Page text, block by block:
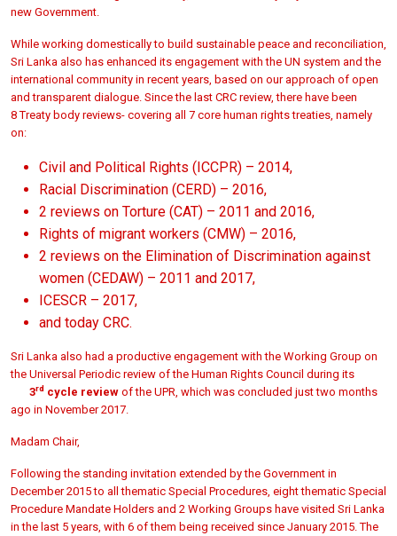
new Government.
While working domestically to build sustainable peace and reconciliation,
Sri Lanka also has enhanced its engagement with the UN system and the
international community in recent years, based on our approach of open
and transparent dialogue. Since the last CRC review, there have been
8 Treaty body reviews- covering all 7 core human rights treaties, namely
on:
Civil and Political Rights (ICCPR) – 2014,
Racial Discrimination (CERD) – 2016,
2 reviews on Torture (CAT) – 2011 and 2016,
Rights of migrant workers (CMW) – 2016,
2 reviews on the Elimination of Discrimination against
women (CEDAW) – 2011 and 2017,
ICESCR – 2017,
and today CRC.
Sri Lanka also had a productive engagement with the Working Group on
the Universal Periodic review of the Human Rights Council during its
3rd cycle review of the UPR, which was concluded just two months
ago in November 2017.
Madam Chair,
Following the standing invitation extended by the Government in
December 2015 to all thematic Special Procedures, eight thematic Special
Procedure Mandate Holders and 2 Working Groups have visited Sri Lanka
in the last 5 years, with 6 of them being received since January 2015. The